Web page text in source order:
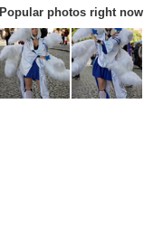
Popular photos right now